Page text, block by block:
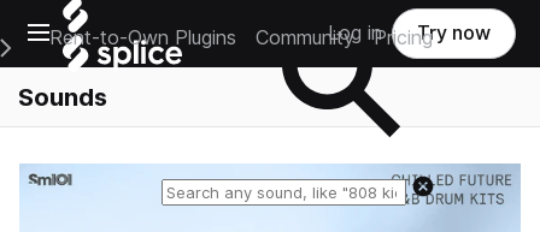
Open main navigation
Main Navigation Menu
Rent-to-Own Plugins Community Pricing
Log in Try now
Sounds
Reset search